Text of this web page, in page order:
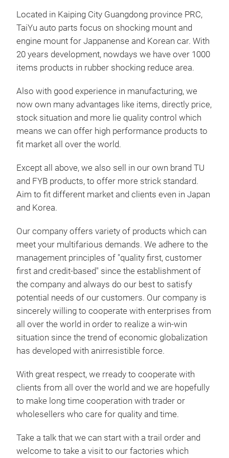
Located in Kaiping City Guangdong province PRC,
TaiYu auto parts focus on shocking mount and
engine mount for Jappanense and Korean car. With
20 years development, nowdays we have over 1000
items products in rubber shocking reduce area.
Also with good experience in manufacturing, we
now own many advantages like items, directly price,
stock situation and more lie quality control which
means we can offer high performance products to
fit market all over the world.
Except all above, we also sell in our own brand TU
and FYB products, to offer more strick standard.
Aim to fit different market and clients even in Japan
and Korea.
Our company offers variety of products which can
meet your multifarious demands. We adhere to the
management principles of "quality first, customer
first and credit-based" since the establishment of
the company and always do our best to satisfy
potential needs of our customers. Our company is
sincerely willing to cooperate with enterprises from
all over the world in order to realize a win-win
situation since the trend of economic globalization
has developed with anirresistible force.
With great respect, we rready to cooperate with
clients from all over the world and we are hopefully
to make long time cooperation with trader or
wholesellers who care for quality and time.
Take a talk that we can start with a trail order and
welcome to take a visit to our factories which